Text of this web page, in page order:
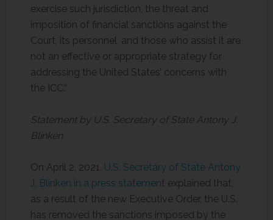
exercise such jurisdiction, the threat and
imposition of financial sanctions against the
Court, its personnel, and those who assist it are
not an effective or appropriate strategy for
addressing the United States’ concerns with
the ICC.”
Statement by U.S. Secretary of State Antony J.
Blinken
On April 2, 2021, U.S. Secretary of State Antony
J. Blinken in a press statement explained that,
as a result of the new Executive Order, the U.S.
has removed the sanctions imposed by the